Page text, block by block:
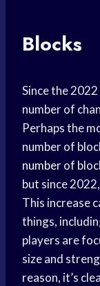
Blocks
Since the 2022
number of
Perhaps the
number of
numberof
but since
This increase
things,
players are
size and
reason, it’s